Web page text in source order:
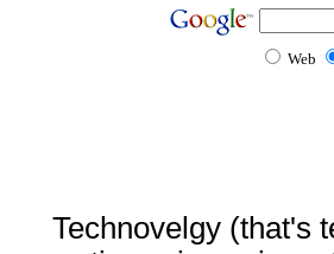
Web
Technovelgy (that's